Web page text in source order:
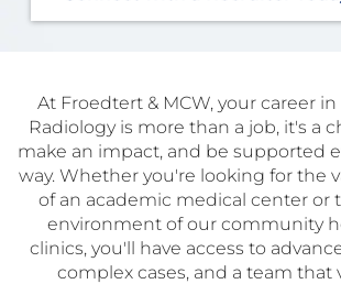
At Froedtert & MCW, your career
Radiology is more than a job, it's a
make an impact, and be supported
way. Whether you're looking for the
of an academic medical center or
environment of our community
clinics, you'll have access to
complex cases, and a team that